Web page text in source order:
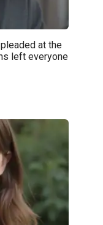
at the
left everyone